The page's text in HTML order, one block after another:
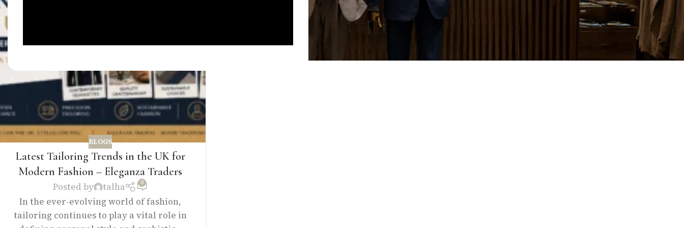
BLOGS
Latest Tailoring Trends in the UK for
Modern Fashion – Eleganza Traders
Posted by talha 0
In the ever-evolving world of fashion,
tailoring continues to play a vital role in